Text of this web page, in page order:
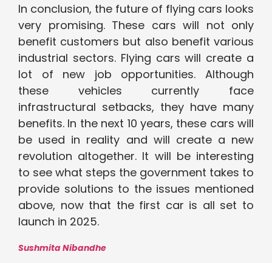
In conclusion, the future of flying cars looks
very promising. These cars will not only
benefit customers but also benefit various
industrial sectors. Flying cars will create a
lot of new job opportunities. Although
these vehicles currently face
infrastructural setbacks, they have many
benefits. In the next 10 years, these cars will
be used in reality and will create a new
revolution altogether. It will be interesting
to see what steps the government takes to
provide solutions to the issues mentioned
above, now that the first car is all set to
launch in 2025.
Sushmita Nibandhe